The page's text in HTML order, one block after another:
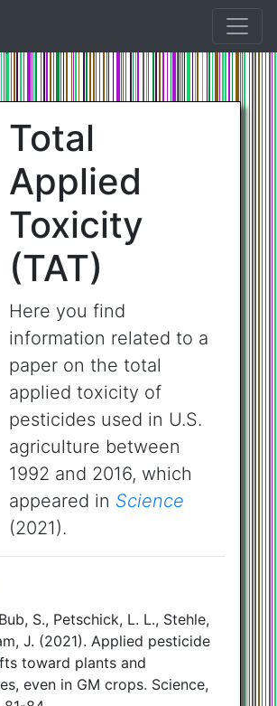
Total
Applied
Toxicity
(TAT)
Here you find
information related to a
paper on the total
applied toxicity of
pesticides used in U.S.
agriculture between
1992 and 2016, which
appeared in Science
(2021).
S., Petschick, L. L., Stehle,
J. (2021). Applied pesticide
toward plants and
even in GM crops. Science,